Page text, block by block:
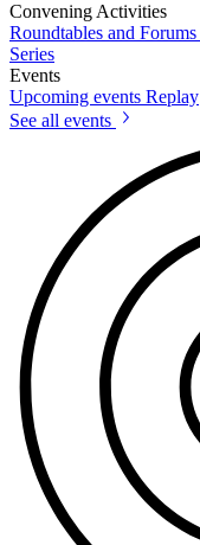
Convening Activities
Roundtables and Forums
Series
Events
Upcoming events Replay
See all events